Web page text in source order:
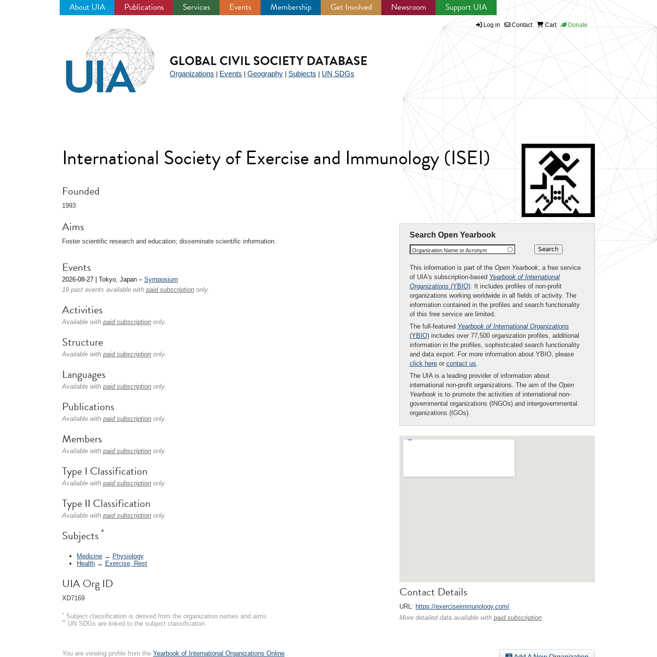
About UIA Publications Services Events Membership Get Involved Newsroom Support UIA
Log in Contact Cart Donate
GLOBAL CIVIL SOCIETY DATABASE
Organizations Events Geography Subjects UN SDGs
International Society of Exercise and Immunology (ISEI)
Search Open Yearbook
Organization Name or Acronym
This information is part of the Open Yearbook, a free service
of UIA's subscription-based Yearbook of International
Organizations (YBIO). It includes profiles of non-profit
organizations working worldwide in all fields of activity. The
information contained in the profiles and search functionality
of this free service are limited.
The full-featured Yearbook of International Organizations
(YBIO) includes over 77,500 organization profiles, additional
information in the profiles, sophisticated search functionality
and data export. For more information about YBIO, please
click here or contact us.
The UIA is a leading provider of information about
international non-profit organizations. The aim of the Open
Yearbook is to promote the activities of international non-
governmental organizations (INGOs) and intergovernmental
organizations (IGOs).
Contact Details
URL: https://exerciseimmunology.com/
More detailed data available with paid subscription.
Founded
1993
Aims
Foster scientific research and education; disseminate scientific information.
Events
2026-08-27 | Tokyo, Japan – Symposium
19 past events available with paid subscription only.
Activities
Available with paid subscription only.
Structure
Available with paid subscription only.
Languages
Available with paid subscription only.
Publications
Available with paid subscription only.
Members
Available with paid subscription only.
Type I Classification
Available with paid subscription only.
Type II Classification
Available with paid subscription only.
Subjects *
Medicine → Physiology
Health → Exercise, Rest
UIA Org ID
XD7169
* Subject classification is derived from the organization names and aims.
** UN SDGs are linked to the subject classification.
You are viewing profile from the Yearbook of International Organizations Online